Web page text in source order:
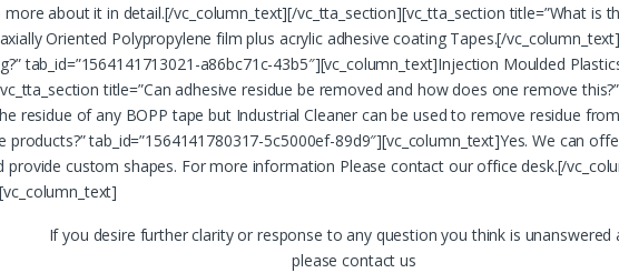
about it in detail.[/vc_column_text][/vc_tta_section][vc_tta_section title=”What is
Oriented Polypropylene film plus acrylic adhesive coating Tapes.[/
tab_id=”1564141713021-a86bc71c-43b5″][vc_column_text]Injection Moulded
title=”Can adhesive residue be removed and how does one remove
residue of any BOPP tape but Industrial Cleaner can be used to remove residue
tab_id=”1564141780317-5c5000ef-89d9″][vc_column_text]Yes. We can
custom shapes. For more information Please contact our office desk.[/
If you desire further clarity or response to any question you think is unanswered
please contact us